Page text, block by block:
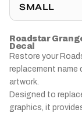
SMALL
Roadstar
Decal
Restore your
replacement name
artwork.
Designed to
graphics, it